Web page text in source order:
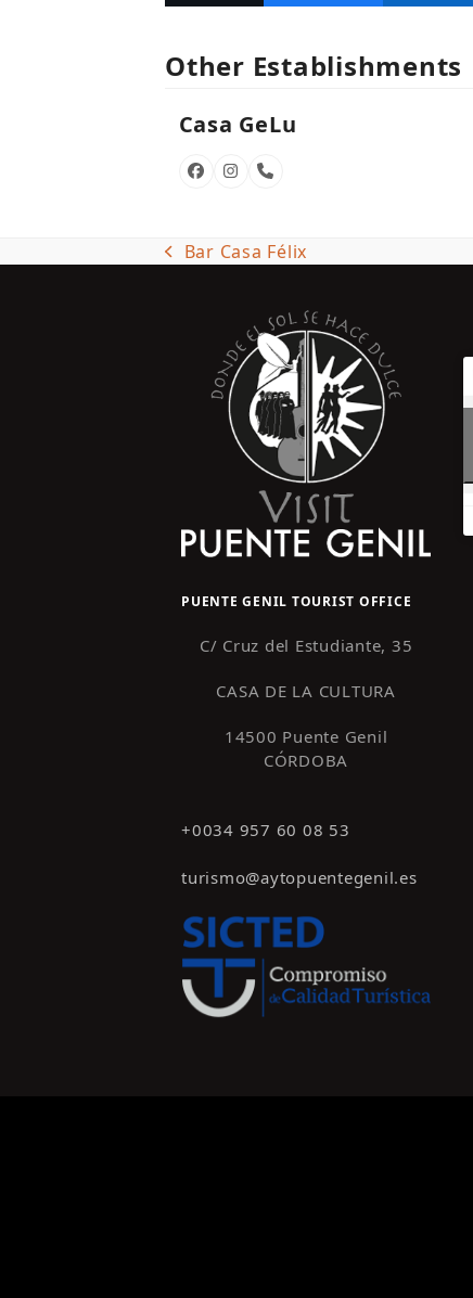
Other Establishments
Casa GeLu
Facebook
Instagram
Phone
previous
Bar Casa Félix
PUENTE GENIL TOURIST OFFICE
C/ Cruz del Estudiante, 35
CASA DE LA CULTURA
14500 Puente Genil
CÓRDOBA
+0034 957 60 08 53
turismo@aytopuentegenil.es